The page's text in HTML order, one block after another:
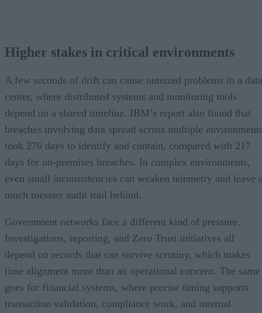
Higher stakes in critical environments
A few seconds of drift can cause outsized problems in a data
center, where distributed systems and monitoring tools
depend on a shared timeline. IBM’s report also found that
breaches involving data spread across multiple
took 276 days to identify and contain, compared with 217
days for on-premises breaches. In complex environments,
even small inconsistencies can weaken telemetry and leave
much messier audit trail behind.
Government networks face a different kind of pressure.
Investigations, reporting, and Zero Trust initiatives all
depend on records that can survive scrutiny, which makes
time alignment more than an operational concern. The same
goes for financial systems, where precise timing supports
transaction validation, compliance work, and internal